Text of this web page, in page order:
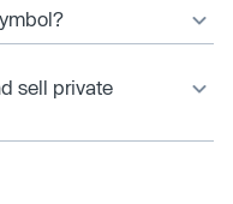
sell private